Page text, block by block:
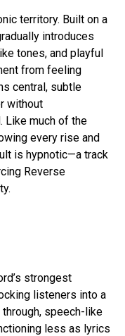
territory. Built on a
introduces
tones, and playful
from feeling
central, subtle
without
Like much of the
every rise and
is hypnotic—a track
Reverse
strongest
listeners into a
speech-like
less as lyrics